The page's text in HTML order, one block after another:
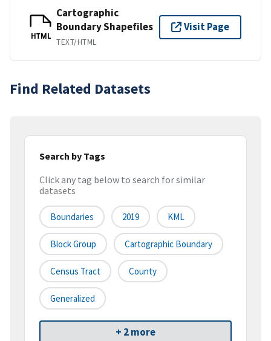
HTML
Cartographic
Boundary Shapefiles
TEXT/HTML
Visit Page
Find Related Datasets
Search by Tags
Click any tag below to search for similar
datasets
Boundaries 2019 KML
Block Group Cartographic Boundary
Census Tract County
Generalized
+ 2 more